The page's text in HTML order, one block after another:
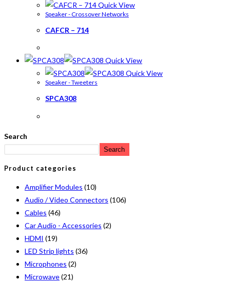
Quick View
Speaker - Crossover Networks
CAFCR – 714
Quick View
Quick View
Speaker - Tweeters
SPCA308
Search
Search
Product categories
Amplifier Modules (10)
Audio / Video Connectors (106)
Cables (46)
Car Audio - Accessories (2)
HDMI (19)
LED Strip lights (36)
Microphones (2)
Microwave(21)